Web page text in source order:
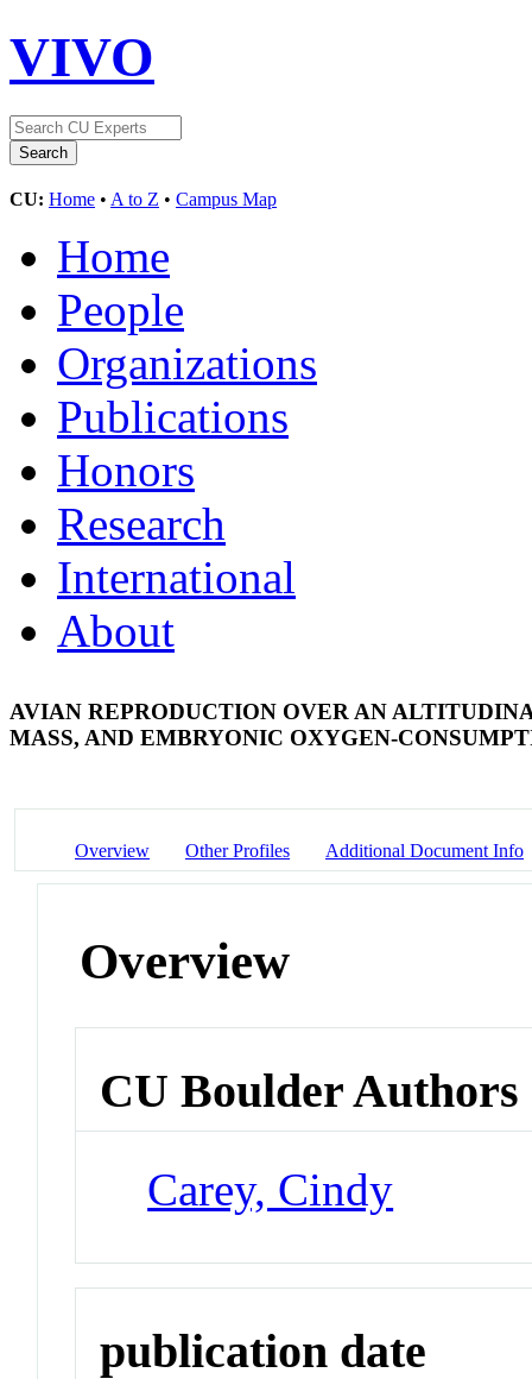
VIVO
CU: Home • A to Z • Campus Map
Home
People
Organizations
Publications
Honors
Research
International
About
AVIAN REPRODUCTION OVER AN
MASS, AND EMBRYONIC OXYGEN-
Overview Other Profiles Additional Document Info
Overview
CU Boulder Authors
Carey, Cindy
publication date